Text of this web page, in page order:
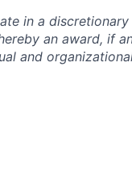
in a
an award, if
and